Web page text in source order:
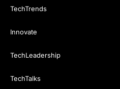
TechTrends
Innovate
TechLeadership
TechTalks